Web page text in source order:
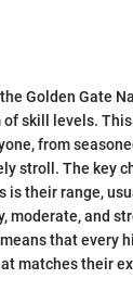
Golden Gate
of skill levels.
from
stroll. The key
is their range,
moderate, and
that every
matches their